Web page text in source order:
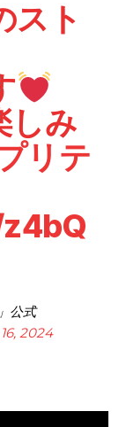
スト
しみ
リテ
公式
2024